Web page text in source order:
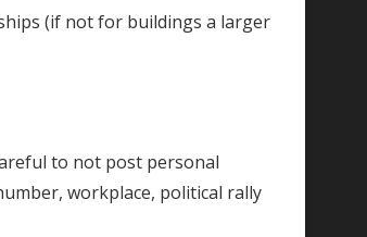
(if not for buildings a larger
to not post personal
workplace, political rally